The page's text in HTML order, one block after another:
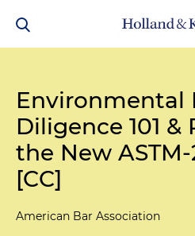
Environmental
Diligence 101 &
the New
[CC]
American Bar Association